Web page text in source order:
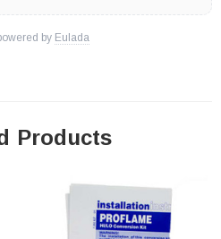
by Eulada
Products